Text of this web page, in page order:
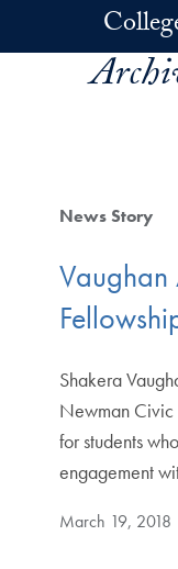
Skip to main content
News Story
Shakera
Newman Civic
for students
engagement
March 19, 2018